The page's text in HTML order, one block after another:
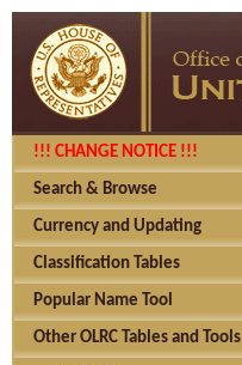
!!! CHANGE NOTICE !!!
Search & Browse
Currency and Updating
Classification Tables
Popular Name Tool
Other OLRC Tables and Tools